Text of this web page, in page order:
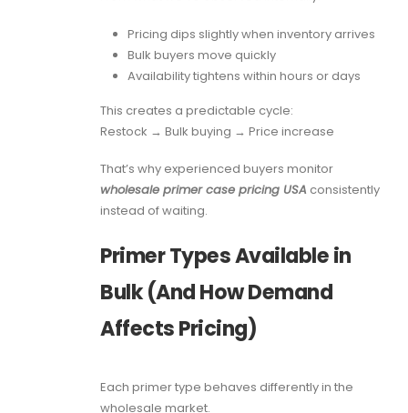
Pricing dips slightly when inventory arrives
Bulk buyers move quickly
Availability tightens within hours or days
This creates a predictable cycle:
Restock → Bulk buying → Price increase
That’s why experienced buyers monitor
wholesale primer case pricing USA consistently
instead of waiting.
Primer Types Available in
Bulk (And How Demand
Affects Pricing)
Each primer type behaves differently in the
wholesale market.